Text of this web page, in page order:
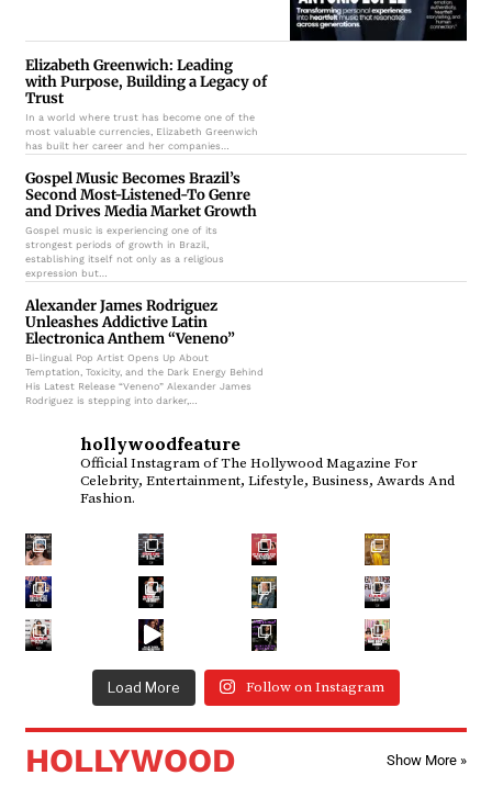
Elizabeth Greenwich: Leading
with Purpose, Building a Legacy of
Trust
In a world where trust has become one of the
most valuable currencies, Elizabeth Greenwich
has built her career and her companies…
Gospel Music Becomes Brazil’s
Second Most-Listened-To Genre
and Drives Media Market Growth
Gospel music is experiencing one of its
strongest periods of growth in Brazil,
establishing itself not only as a religious
expression but…
Alexander James Rodriguez
Unleashes Addictive Latin
Electronica Anthem “Veneno”
Bi-lingual Pop Artist Opens Up About
Temptation, Toxicity, and the Dark Energy Behind
His Latest Release “Veneno” Alexander James
Rodriguez is stepping into darker,…
hollywoodfeature
Official Instagram of The Hollywood MagazineFor
Celebrity, Entertainment, Lifestyle, Business, Awards And
Fashion.
Load More Follow on Instagram
HOLLYWOOD Show More »